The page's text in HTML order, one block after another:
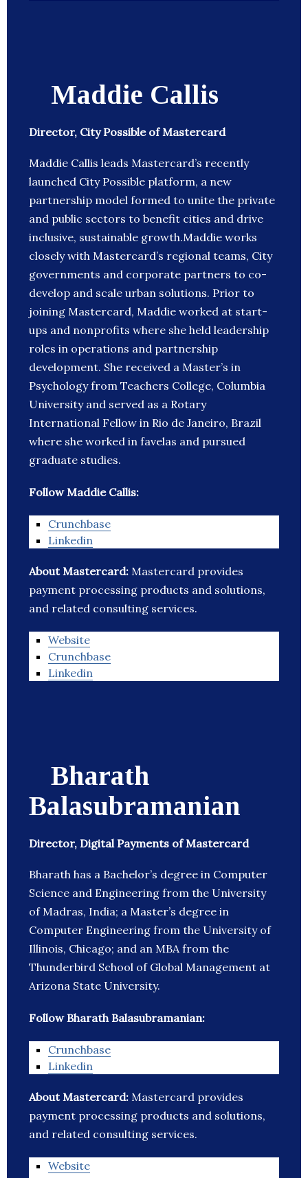
Maddie Callis
Director, City Possible of Mastercard
Maddie Callis leads Mastercard’s recently
launched City Possible platform, a new
partnership model formed to unite the private
and public sectors to benefit cities and drive
inclusive, sustainable growth.Maddie works
closely with Mastercard’s regional teams, City
governments and corporate partners to co-
develop and scale urban solutions. Prior to
joining Mastercard, Maddie worked at start-
ups and nonprofits where she held leadership
roles in operations and partnership
development. She received a Master’s in
Psychology from Teachers College, Columbia
University and served as a Rotary
International Fellow in Rio de Janeiro, Brazil
where she worked in favelas and pursued
graduate studies.
Follow Maddie Callis:
Crunchbase
Linkedin
About Mastercard: Mastercard provides
payment processing products and solutions,
and related consulting services.
Website
Crunchbase
Linkedin
Bharath
Balasubramanian
Director, Digital Payments of Mastercard
Bharath has a Bachelor’s degree in Computer
Science and Engineering from the University
of Madras, India; a Master’s degree in
Computer Engineering from the University of
Illinois, Chicago; and an MBA from the
Thunderbird School of Global Management at
Arizona State University.
Follow Bharath Balasubramanian:
Crunchbase
Linkedin
About Mastercard: Mastercard provides
payment processing products and solutions,
and related consulting services.
Website